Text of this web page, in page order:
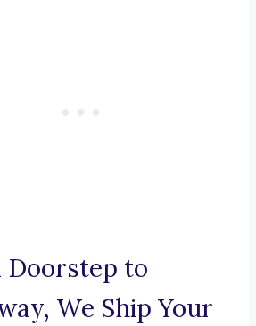
Doorstep to
We Ship Your